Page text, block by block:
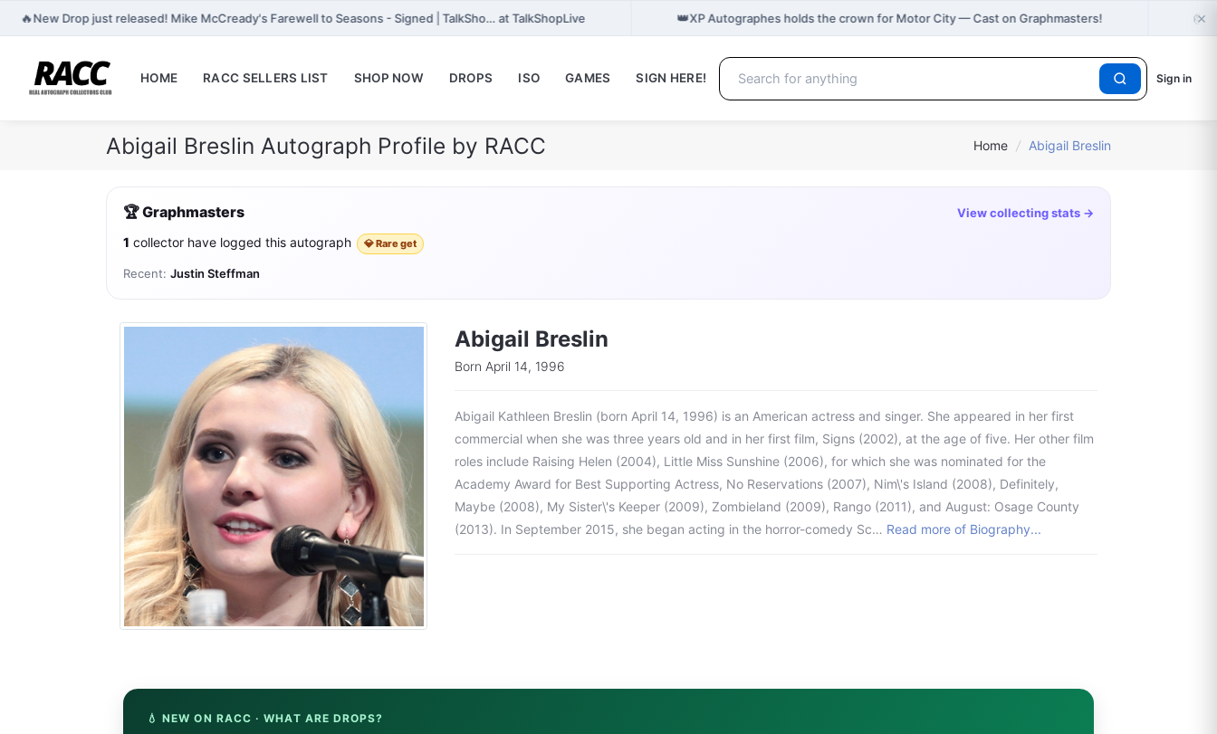
🔥New Drop just released! Mike McCready's Farewell to Seasons - Signed | TalkSho… at TalkShopLive 👑XP Autographes holds the crown for Motor City — Cast on Graphmasters! 🎂
×
HOME RACC SELLERS LIST SHOP NOW DROPS ISO GAMES SIGN HERE! Sign in
Abigail Breslin Autograph Profile by RACC Home / Abigail Breslin
🏆 Graphmasters View collecting stats →
1 collector have logged this autograph 💎 Rare get
Recent: Justin Steffman
Abigail Breslin
Born April 14, 1996
Abigail Kathleen Breslin (born April 14, 1996) is an American actress and singer. She appeared in her first
commercial when she was three years old and in her first film, Signs (2002), at the age of five. Her other film
roles include Raising Helen (2004), Little Miss Sunshine (2006), for which she was nominated for the
Academy Award for Best Supporting Actress, No Reservations (2007), Nim\'s Island (2008), Definitely,
Maybe (2008), My Sister\'s Keeper (2009), Zombieland (2009), Rango (2011), and August: Osage County
(2013). In September 2015, she began acting in the horror-comedy Sc… Read more of Biography...
💧 NEW ON RACC · WHAT ARE DROPS?